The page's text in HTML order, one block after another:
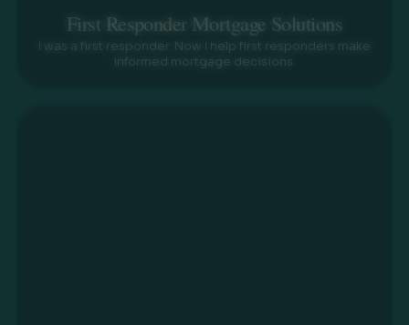
First Responder Mortgage Solutions
I was a first responder. Now I help first responders make
informed mortgage decisions.